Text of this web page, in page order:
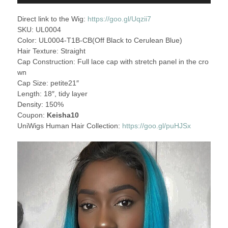
Direct link to the Wig: https://goo.gl/Uqzii7
SKU: UL0004
Color: UL0004-T1B-CB(Off Black to Cerulean Blue)
Hair Texture: Straight
Cap Construction: Full lace cap with stretch panel in the cro
wn
Cap Size: petite21″
Length: 18″, tidy layer
Density: 150%
Coupon: Keisha10
UniWigs Human Hair Collection: https://goo.gl/puHJSx